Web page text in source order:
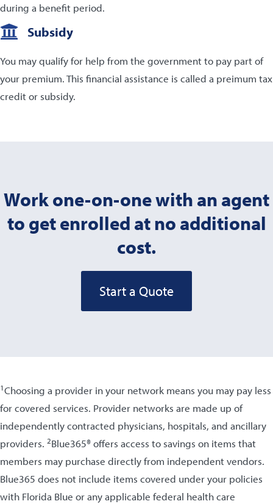
during a benefit period.
Subsidy
You may qualify for help from the government to pay part of
your premium. This financial assistance is called a preimum tax
credit or subsidy.
Work one-on-one with an agent
to get enrolled at no additional
cost.
Start a Quote
1Choosing a provider in your network means you may pay less
for covered services. Provider networks are made up of
independently contracted physicians, hospitals, and ancillary
providers. 2Blue365® offers access to savings on items that
members may purchase directly from independent vendors.
Blue365 does not include items covered under your policies
with Florida Blue or any applicable federal health care